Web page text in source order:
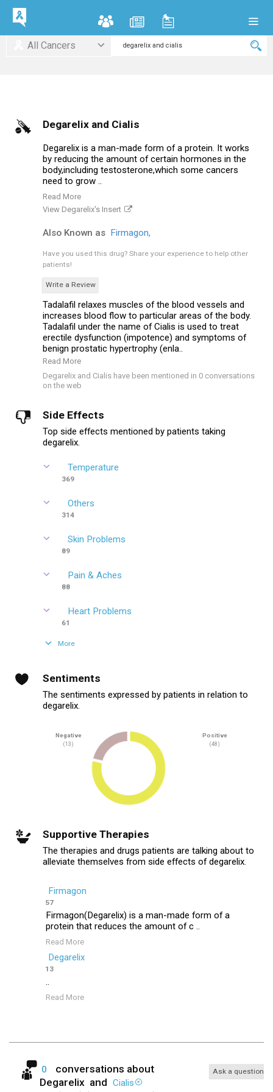
All Cancers
Degarelix and Cialis
Degarelix is a man-made form of a protein. It works
by reducing the amount of certain hormones in the
body,including testosterone,which some cancers
need to grow ..
Read More
View Degarelix's Insert
Also Known as Firmagon,
Have you used this drug? Share your experience to help other
patients!
Write a Review
Tadalafil relaxes muscles of the blood vessels and
increases blood flow to particular areas of the body.
Tadalafil under the name of Cialis is used to treat
erectile dysfunction (impotence) and symptoms of
benign prostatic hypertrophy (enla..
Read More
Degarelix and Cialis have been mentioned in 0 conversations
on the web
Side Effects
Top side effects mentioned by patients taking
degarelix.
Temperature
369
Others
314
Skin Problems
89
Pain & Aches
88
Heart Problems
61
More
Sentiments
The sentiments expressed by patients in relation to
degarelix.
Negative
(13)
Positive
(48)
Supportive Therapies
The therapies and drugs patients are talking about to
alleviate themselves from side effects of degarelix.
Firmagon
57
Firmagon(Degarelix) is a man-made form of a
protein that reduces the amount of c ..
Read More
Degarelix
13
..
Read More
0
conversations about
Degarelix and Cialis
Ask a question